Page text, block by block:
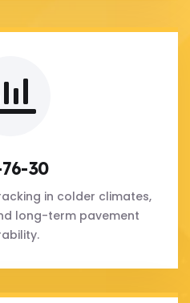
76-30
in colder climates,
long-term pavement